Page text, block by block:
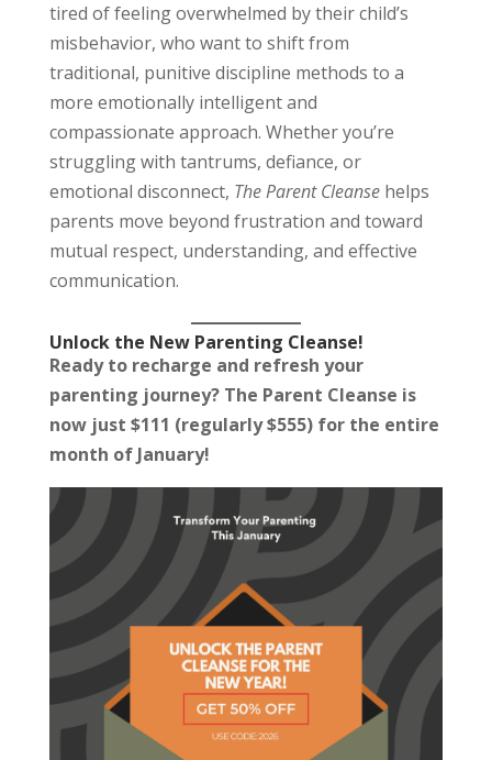
tired of feeling overwhelmed by their child’s
misbehavior, who want to shift from
traditional, punitive discipline methods to a
more emotionally intelligent and
compassionate approach. Whether you’re
struggling with tantrums, defiance, or
emotional disconnect, The Parent Cleansehelps
parents move beyond frustration and toward
mutual respect, understanding, and effective
communication.
Unlock the New Parenting Cleanse!
Ready to recharge and refresh your
parenting journey? The Parent Cleanse is
now just $111 (regularly $555) for the entire
month of January!